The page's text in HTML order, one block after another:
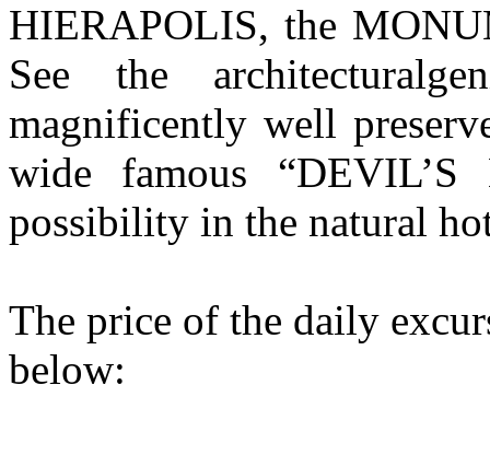
HIERAPOLIS, the
See the
magnificently well
wide famous “DEVIL’S
possibility in the natural
The price of the daily
below: